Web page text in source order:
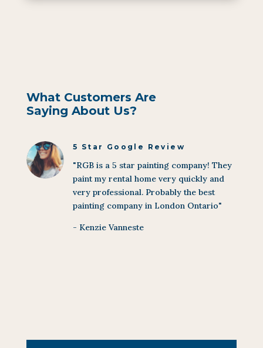
What Customers Are
Saying About Us?
5 Star Google Review
"RGB is a 5 star painting company! They
paint my rental home very quickly and
very professional. Probably the best
painting company in London Ontario"
- Kenzie Vanneste